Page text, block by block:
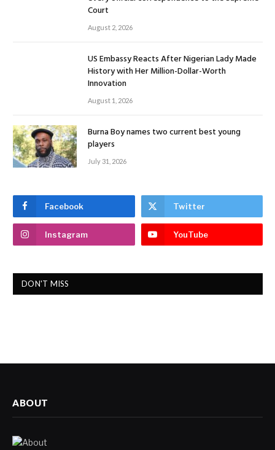
Court
August 2, 2026
US Embassy Reacts After Nigerian Lady Made
History with Her Million-Dollar-Worth
Innovation
August 1, 2026
Burna Boy names two current best young
players
July 31, 2026
Facebook Twitter
Instagram YouTube
DON'T MISS
ABOUT